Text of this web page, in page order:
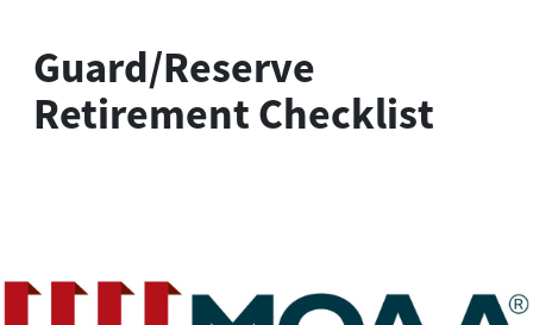
Guard/Reserve
Retirement Checklist